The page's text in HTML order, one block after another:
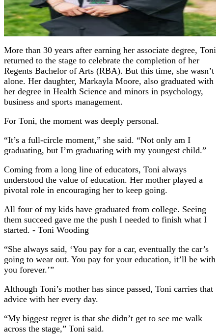
More than 30 years after earning her associate degree, Toni
returned to the stage to celebrate the completion of her
Regents Bachelor of Arts (RBA). But this time, she wasn’t
alone. Her daughter, Markayla Moore, also graduated with
her degree in Health Science and minors in psychology,
business and sports management.
For Toni, the moment was deeply personal.
“It’s a full-circle moment,” she said. “Not only am I
graduating, but I’m graduating with my youngest child.”
Coming from a long line of educators, Toni always
understood the value of education. Her mother played a
pivotal role in encouraging her to keep going.
All four of my kids have graduated from college. Seeing
them succeed gave me the push I needed to finish what I
started. - Toni Wooding
“She always said, ‘You pay for a car, eventually the car’s
going to wear out. You pay for your education, it’ll be with
you forever.’”
Although Toni’s mother has since passed, Toni carries that
advice with her every day.
“My biggest regret is that she didn’t get to see me walk
across the stage,” Toni said.